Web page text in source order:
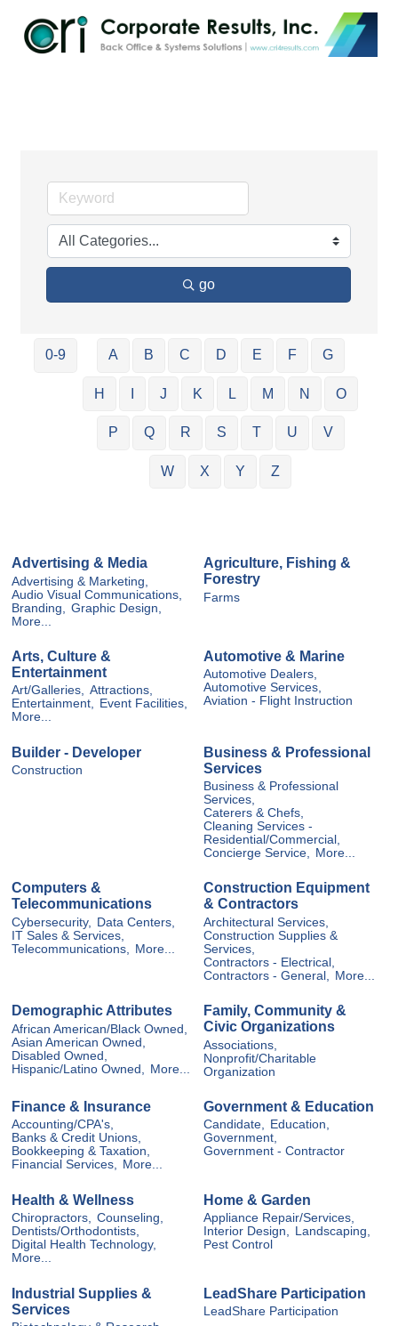
go
0-9 A B C D E F G
H J K L M N O
P Q R S T U V
W X Y Z
Advertising & Media
Advertising & Marketing,
Audio Visual Communications,
Branding,
Graphic Design,
More...
Agriculture, Fishing &
Forestry
Farms
Arts, Culture &
Entertainment
Art/Galleries, Attractions,
Entertainment, Event Facilities,
More...
Automotive & Marine
Automotive Dealers,
Automotive Services,
Aviation - Flight Instruction
Builder - Developer
Construction
Business & Professional
Services
Business & Professional
Services,
Caterers & Chefs,
Cleaning Services -
Residential/Commercial,
Concierge Service, More...
Computers &
Telecommunications
Cybersecurity,
Data Centers,
IT Sales & Services,
Telecommunications,
More...
Construction Equipment
& Contractors
Architectural Services,
Construction Supplies &
Services,
Contractors - Electrical,
Contractors - General,
More...
Demographic Attributes
African American/Black Owned,
Asian American Owned,
Disabled Owned,
Hispanic/Latino Owned,
More...
Family, Community &
Civic Organizations
Associations,
Nonprofit/Charitable
Organization
Finance & Insurance
Accounting/CPA's,
Banks & Credit Unions,
Bookkeeping & Taxation,
Financial Services, More...
Government & Education
Candidate, Education,
Government,
Government - Contractor
Health & Wellness
Chiropractors, Counseling,
Dentists/Orthodontists,
Digital Health Technology,
More...
Home & Garden
Appliance Repair/Services,
Interior Design, Landscaping,
Pest Control
Industrial Supplies &
Services
LeadShare Participation
LeadShare Participation